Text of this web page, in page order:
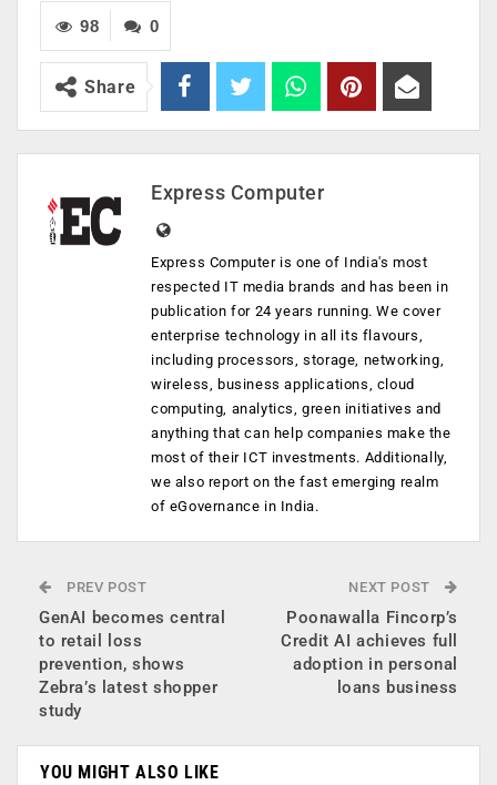
0
98
Share
Express Computer
Express Computer is one of India's most
respected IT media brands and has been in
publication for 24 years running. We cover
enterprise technology in all its flavours,
including processors, storage, networking,
wireless, business applications, cloud
computing, analytics, green initiatives and
anything that can help companies make the
most of their ICT investments. Additionally,
we also report on the fast emerging realm
of eGovernance in India.
PREV POST
GenAI becomes central
to retail loss
prevention, shows
Zebra’s latest shopper
study
NEXT POST
Poonawalla Fincorp’s
Credit AI achieves full
adoption in personal
loans business
YOU MIGHT ALSO LIKE